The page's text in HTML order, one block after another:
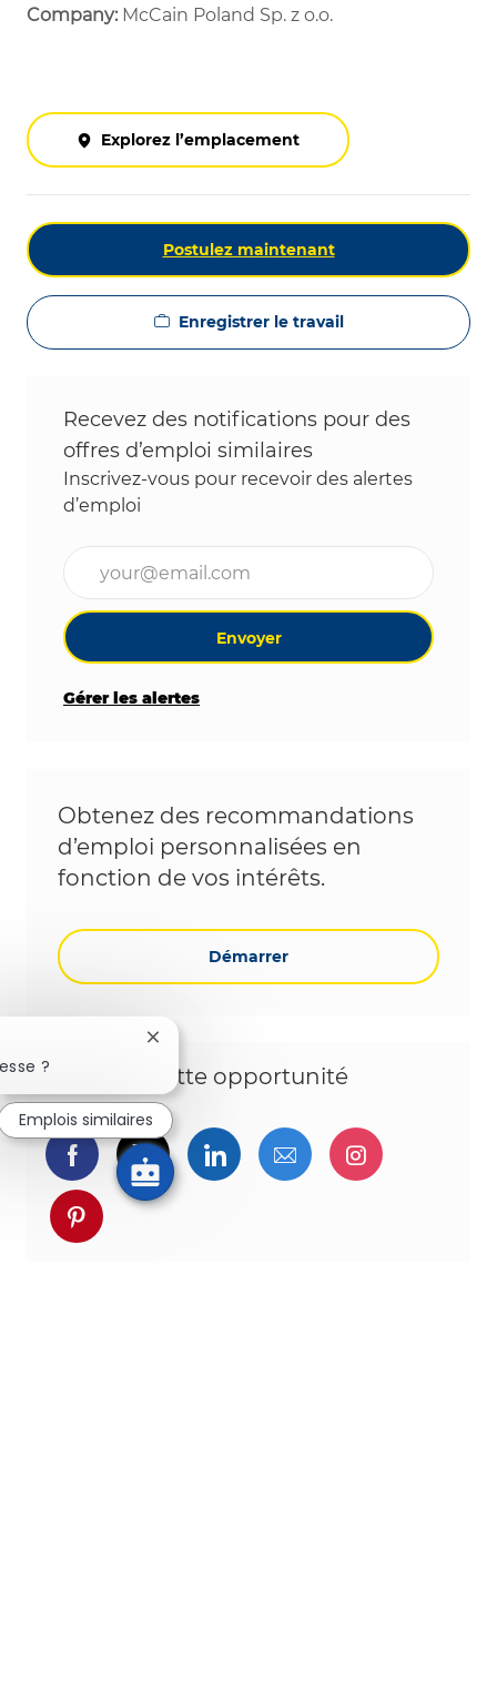
Company: McCain Poland Sp. z o.o.
Explorez l’emplacement
Postulez maintenant
Enregistrer le travail
Recevez des notifications pour des
offres d’emploi similaires
Inscrivez-vous pour recevoir des alertes
d’emploi
Envoyer
Gérer les alertes
Obtenez des recommandations
d’emploi personnalisées en
fonction de vos intérêts.
Démarrer
Partagez cette opportunité
Partager via Facebook
Partager via twitter
Partager via LinkedIn
Partager par e-
Partager
Partager via pinterest
?
Fermer la notification du chatbot
Emplois similaires